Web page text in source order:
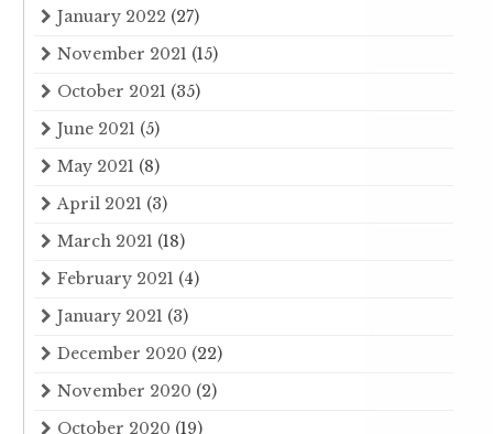
January 2022 (27)
November 2021 (15)
October 2021 (35)
June 2021 (5)
May 2021 (8)
April 2021 (3)
March 2021 (18)
February 2021 (4)
January 2021 (3)
December 2020 (22)
November 2020 (2)
October 2020 (19)